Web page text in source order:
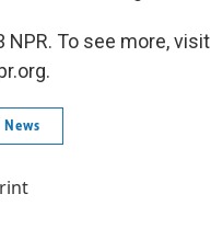
NPR. To see more, visit